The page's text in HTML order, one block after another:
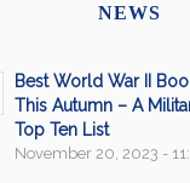
NEWS
Best World War II
This Autumn – A
Top Ten List
November 20, 2023 -